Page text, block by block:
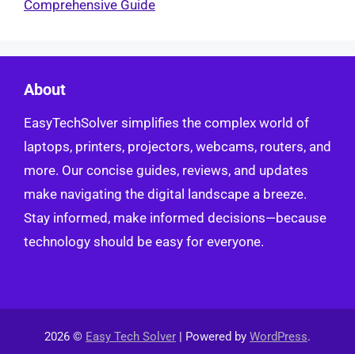
Comprehensive Guide
About
EasyTechSolver simplifies the complex world of
laptops, printers, projectors, webcams, routers, and
more. Our concise guides, reviews, and updates
make navigating the digital landscape a breeze.
Stay informed, make informed decisions—because
technology should be easy for everyone.
2026 © Easy Tech Solver | Powered by WordPress.